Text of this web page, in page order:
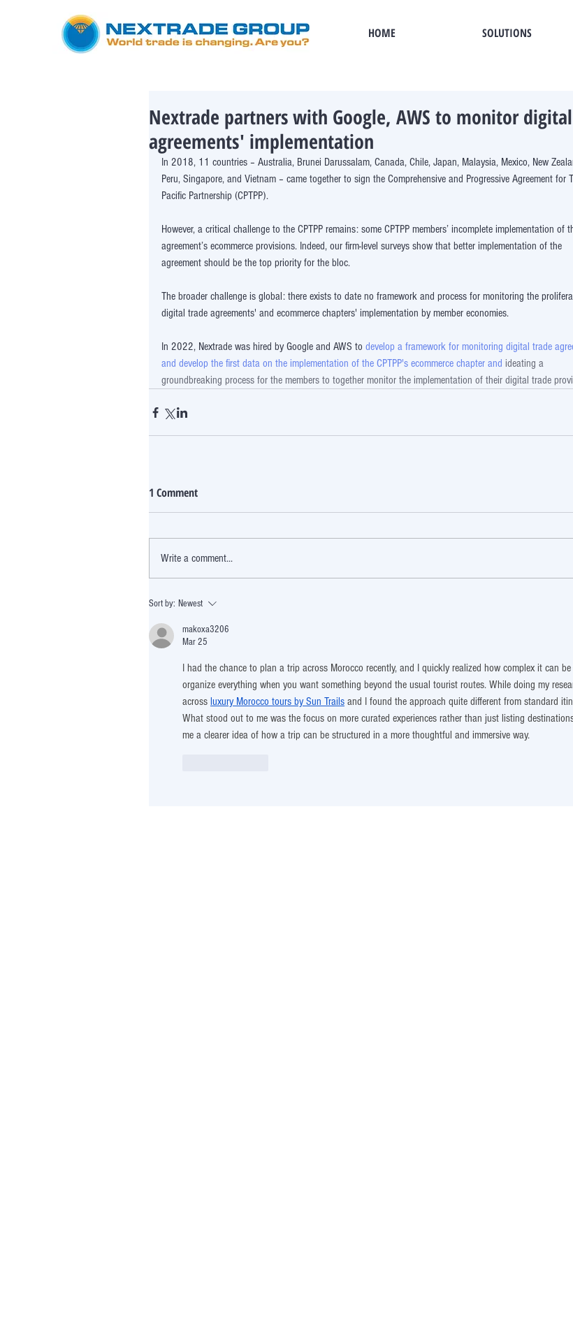
HOME SOLUTIONS
Nextrade partners with Google, AWS to monitor
agreements' implementation
In 2018, 11 countries – Australia, Brunei Darussalam, Canada, Chile, Japan, Malaysia, Mexico, New
Peru, Singapore, and Vietnam – came together to sign the Comprehensive and Progressive Agreement for
Pacific Partnership (CPTPP).
However, a critical challenge to the CPTPP remains: some CPTPP members’ incomplete implementation of
agreement’s ecommerce provisions. Indeed, our firm-level surveys show that better implementation of the
agreement should be the top priority for the bloc.
The broader challenge is global: there exists to date no framework and process for monitoring the
digital trade agreements' and ecommerce chapters' implementation by member economies.
In 2022, Nextrade was hired by Google and AWS to develop a framework for monitoring digital trade
and develop the first data on the implementation of the CPTPP's ecommerce chapter and ideating a
groundbreaking process for the members to together monitor the implementation of their digital trade
1 Comment
Write a comment...
Sort by: Newest
makoxa3206
Mar 25
I had the chance to plan a trip across Morocco recently, and I quickly realized how complex it can
organize everything when you want something beyond the usual tourist routes. While doing my
across luxury Morocco tours by Sun Trails and I found the approach quite different from standard
What stood out to me was the focus on more curated experiences rather than just listing
me a clearer idea of how a trip can be structured in a more thoughtful and immersive way.